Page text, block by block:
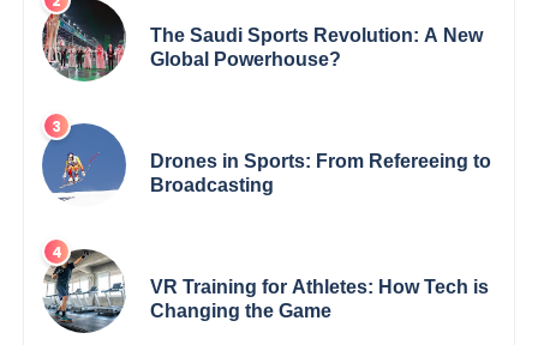
The Saudi Sports Revolution: A New
Global Powerhouse?
Drones in Sports: From Refereeing to
Broadcasting
VR Training for Athletes: How Tech is
Changing the Game